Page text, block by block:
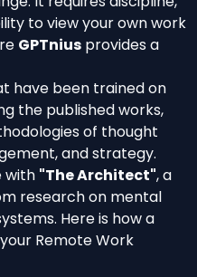
to view your own work
GPTnius provides a
have been trained on
the published works,
of thought
and strategy.
with "The Architect", a
research on mental
Here is how a
Remote Work